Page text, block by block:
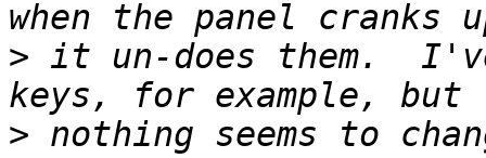
> it un-does them.
>